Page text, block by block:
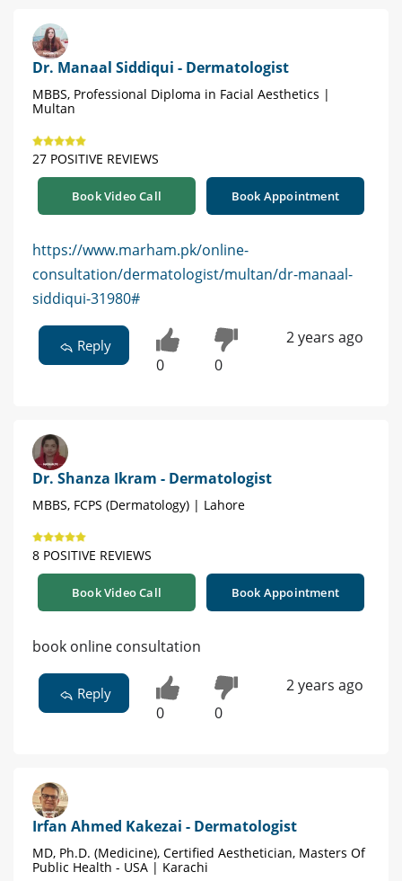
Dr. Manaal Siddiqui - Dermatologist
MBBS, Professional Diploma in Facial Aesthetics |
Multan
27 POSITIVE REVIEWS
Book Video Call Book Appointment
https://www.marham.pk/online-
consultation/dermatologist/multan/dr-manaal-
siddiqui-31980#
Reply
0 0
2 years ago
Dr. Shanza Ikram - Dermatologist
MBBS, FCPS (Dermatology) | Lahore
8 POSITIVE REVIEWS
Book Video Call Book Appointment
book online consultation
Reply
0 0
2 years ago
Irfan Ahmed Kakezai - Dermatologist
MD, Ph.D. (Medicine), Certified Aesthetician, Masters Of
Public Health - USA | Karachi